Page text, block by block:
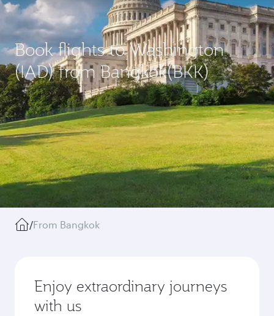
Book flights to Washington
(IAD) from Bangkok(BKK)
/From Bangkok
Enjoy extraordinary journeys
with us